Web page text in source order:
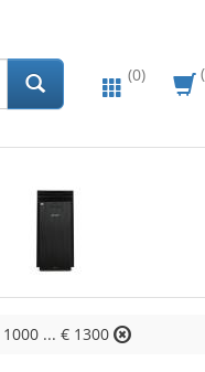
(0)
... € 1300